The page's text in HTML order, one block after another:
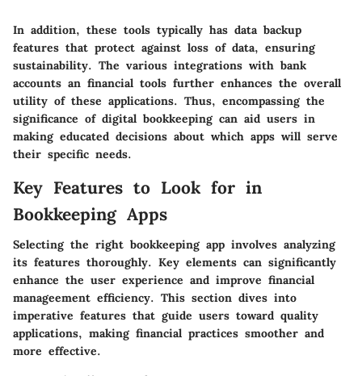
In addition, these tools typically has data backup
features that protect against loss of data, ensuring
sustainability. The various integrations with bank
accounts an financial tools further enhances the overall
utility of these applications. Thus, encompassing the
significance of digital bookkeeping can aid users in
making educated decisions about which apps will serve
their specific needs.
Key Features to Look for in
Bookkeeping Apps
Selecting the right bookkeeping app involves analyzing
its features thoroughly. Key elements can significantly
enhance the user experience and improve financial
manageement efficiency. This section dives into
imperative features that guide users toward quality
applications, making financial practices smoother and
more effective.